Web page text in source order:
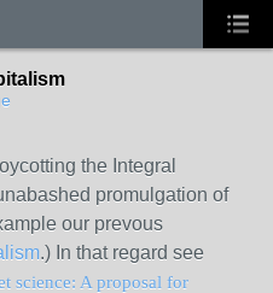
the Integral
promulgation of
our prevous
.) In that regard see
science: A proposal for